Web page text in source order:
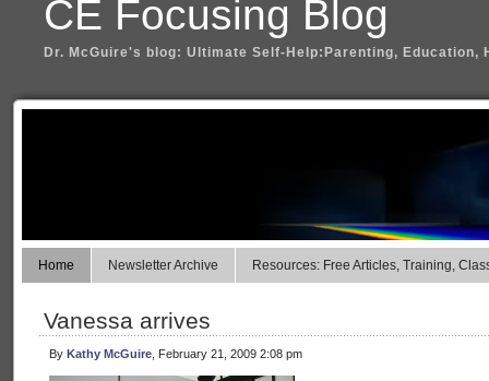
CE Focusing Blog
Dr. McGuire's blog: Ultimate Self-Help:Parenting, Education,
Home Newsletter Archive Resources: Free Articles, Training,
Vanessa arrives
By Kathy McGuire , February 21, 2009 2:08 pm